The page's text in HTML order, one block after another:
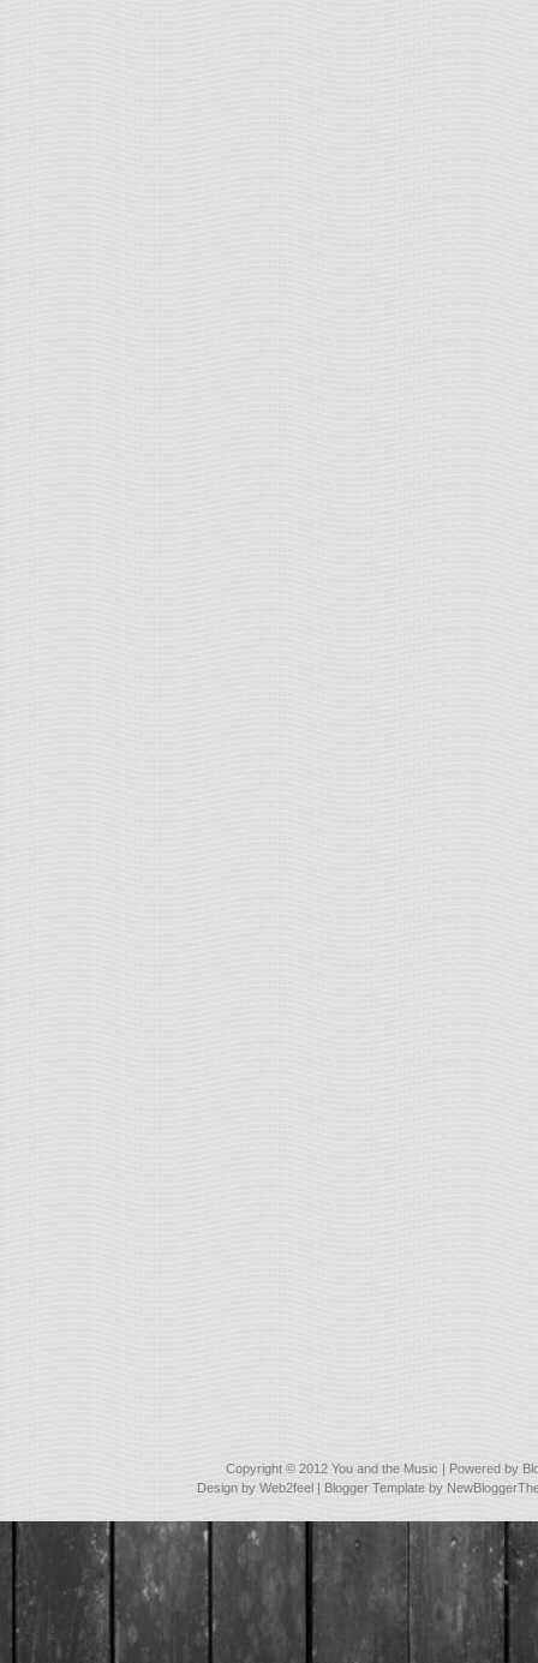
Copyright © 2012 You and the Music | Powered by
Design byWeb2feel | Blogger Template by